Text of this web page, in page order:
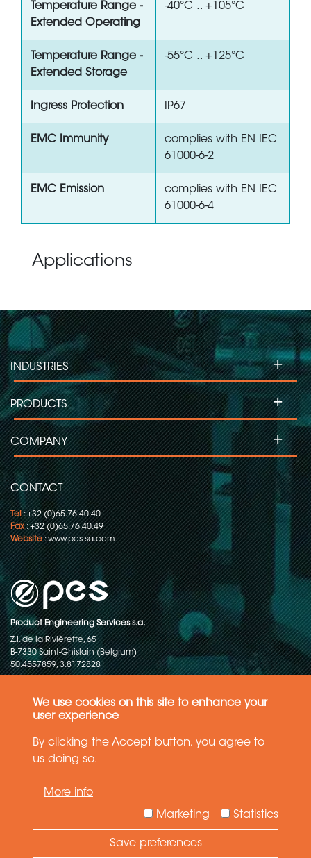
We use cookies on this site to enhance your
user experience
By clicking the Accept button, you agree to
us doing so.
More info
Statistics
Marketing
Save preferences
Temperature Range -
Extended Operating
-40°C .. +105°C
Temperature Range -
Extended Storage
-55°C .. +125°C
Ingress Protection IP67
EMC Immunity
complies with EN IEC
61000-6-2
EMC Emission
complies with EN IEC
61000-6-4
Applications
CONTACT
Tel: +32 (0)65.76.40.40
Fax: +32 (0)65.76.40.49
Website:www.pes-sa.com
Product Engineering Services s.a.
Z.I. de la Rivièrette, 65
B-7330 Saint-Ghislain (Belgium)
50.4557859, 3.8172828
INDUSTRIES +
PRODUCTS +
COMPANY +
rights reserved
General terms and conditions of sales
The information in this website reflects the latest state-of-the-art. Details
Need Help ?